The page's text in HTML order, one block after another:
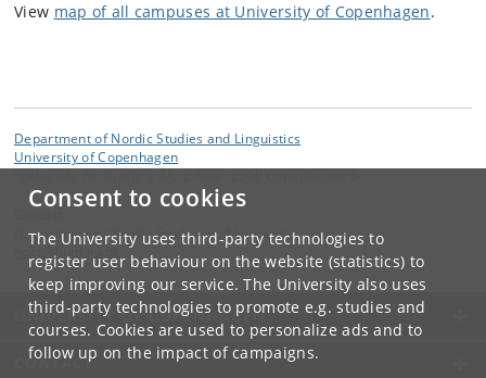
Consent to cookies
The University uses third-party technologies to
register user behaviour on the website (statistics) to
keep improving our service. The University also uses
third-party technologies to promote e.g. studies and
courses. Cookies are used to personalize ads and to
follow up on the impact of campaigns.
View map of all campuses at University of Copenhagen.
Department of Nordic Studies and Linguistics
University of Copenhagen
Department of Nordic Studies and Linguistics
UNIVERSITY OF COPENHAGEN
CONTACT